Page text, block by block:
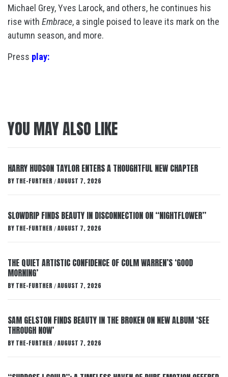
Michael Grey, Yves Larock, and others, he continues his
rise with Embrace, a single poised to leave its mark on the
autumn season, and more.
Press play:
YOU MAY ALSO LIKE
HARRY HUDSON TAYLOR ENTERS A THOUGHTFUL NEW CHAPTER
BY THE-FURTHER / AUGUST 7, 2026
SLOWDRIP FINDS BEAUTY IN DISCONNECTION ON “NIGHTFLOWER”
BY THE-FURTHER / AUGUST 7, 2026
THE QUIET ARTISTIC CONFIDENCE OF COLM WARREN’S ‘GOOD
MORNING’
BY THE-FURTHER / AUGUST 7, 2026
SAM GELSTON FINDS BEAUTY IN THE BROKEN ON NEW ALBUM ‘SEE
THROUGH NOW’
BY THE-FURTHER / AUGUST 7, 2026